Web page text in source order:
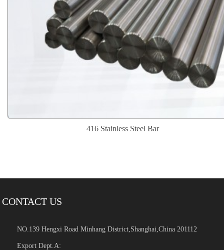
416 Stainless Steel Bar
CONTACT US
NO.139 Hengxi Road Minhang District,Shanghai,China 201112
Export Dept.A: